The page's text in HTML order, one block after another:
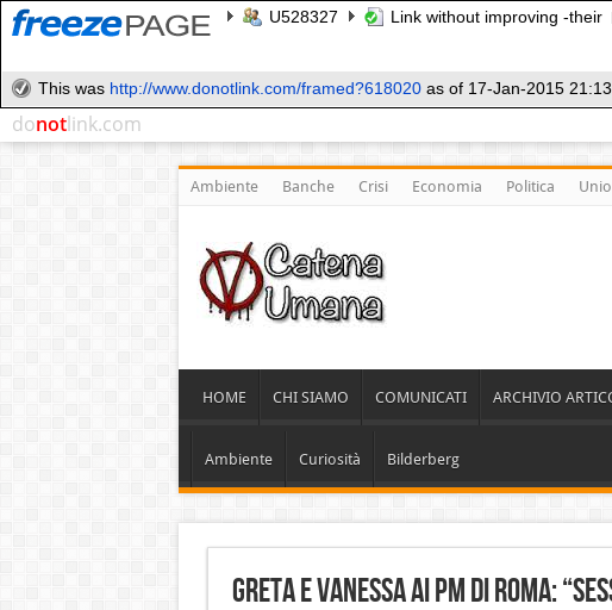
U528327 Link without improving -their
This was http://www.donotlink.com/framed?618020 as of 17-Jan-2015 21:13